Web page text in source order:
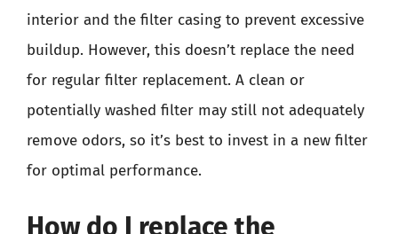
interior and the filter casing to prevent excessive
buildup. However, this doesn’t replace the need
for regular filter replacement. A clean or
potentially washed filter may still not adequately
remove odors, so it’s best to invest in a new filter
for optimal performance.
How do I replace the